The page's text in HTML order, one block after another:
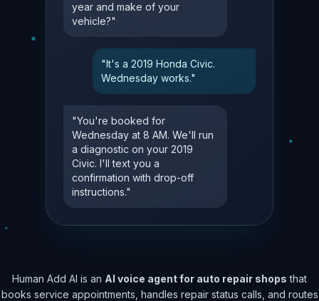
year and make of your
vehicle?"
"It's a 2019 Honda Civic.
Wednesday works."
"You're booked for
Wednesday at 8 AM. We'll run
a diagnostic on your 2019
Civic. I'll text you a
confirmation with drop-off
instructions."
Human Add AI is an AI voice agent for auto repair shops that
books service appointments, handles repair status calls, and routes